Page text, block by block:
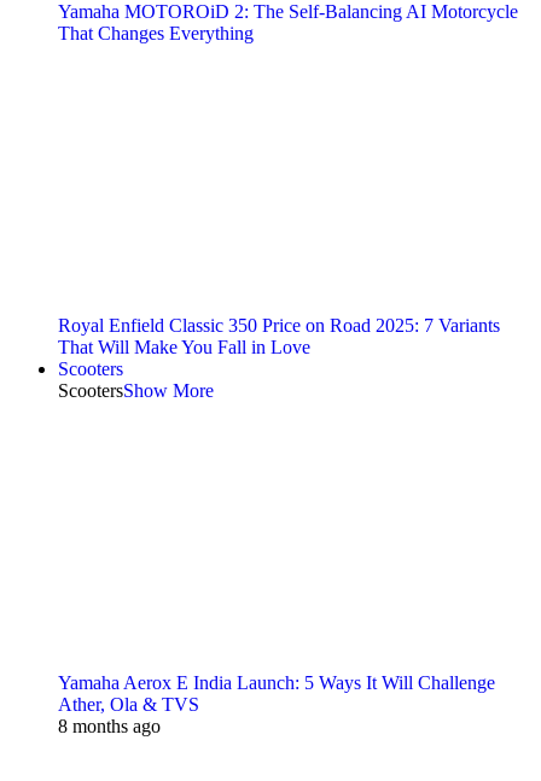
Yamaha MOTOROiD 2: The Self-Balancing AI Motorcycle
That Changes Everything
Royal Enfield Classic 350 Price on Road 2025: 7 Variants
That Will Make You Fall in Love
Scooters
ScootersShow More
Yamaha Aerox E India Launch: 5 Ways It Will Challenge
Ather, Ola & TVS
8 months ago